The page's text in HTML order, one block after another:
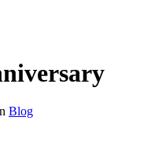
Blog